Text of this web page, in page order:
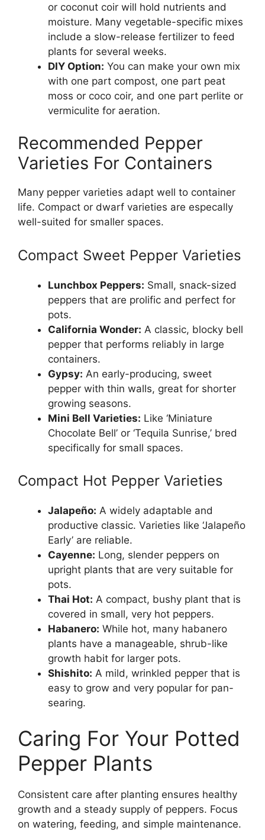
or coconut coir will hold nutrients and
moisture. Many vegetable-specific mixes
include a slow-release fertilizer to feed
plants for several weeks.
DIY Option: You can make your own mix
with one part compost, one part peat
moss or coco coir, and one part perlite or
vermiculite for aeration.
Recommended Pepper
Varieties For Containers
Many pepper varieties adapt well to container
life. Compact or dwarf varieties are especally
well-suited for smaller spaces.
Compact Sweet Pepper Varieties
Lunchbox Peppers: Small, snack-sized
peppers that are prolific and perfect for
pots.
California Wonder: A classic, blocky bell
pepper that performs reliably in large
containers.
Gypsy: An early-producing, sweet
pepper with thin walls, great for shorter
growing seasons.
Mini Bell Varieties: Like ‘Miniature
Chocolate Bell’ or ‘Tequila Sunrise,’ bred
specifically for small spaces.
Compact Hot Pepper Varieties
Jalapeño: A widely adaptable and
productive classic. Varieties like ‘Jalapeño
Early’ are reliable.
Cayenne: Long, slender peppers on
upright plants that are very suitable for
pots.
Thai Hot: A compact, bushy plant that is
covered in small, very hot peppers.
Habanero: While hot, many habanero
plants have a manageable, shrub-like
growth habit for larger pots.
Shishito: A mild, wrinkled pepper that is
easy to grow and very popular for pan-
searing.
Caring For Your Potted
Pepper Plants
Consistent care after planting ensures healthy
growth and a steady supply of peppers. Focus
on watering, feeding, and simple maintenance.